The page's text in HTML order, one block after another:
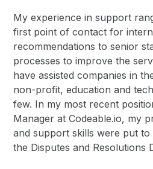
My experience in support
first point of contact for
recommendations to senior
processes to improve the
have assisted companies in
non-profit, education and
few. In my most recent
Manager at Codeable.io, my
and support skills were put
the Disputes and Resolutions